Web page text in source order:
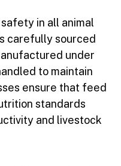
in all animal
carefully sourced
under
to maintain
ensure that feed
standards
and livestock